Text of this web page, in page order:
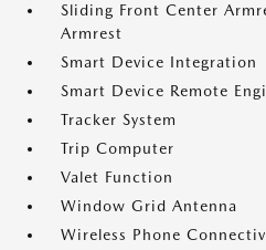
Sliding Front Center
Armrest
Smart Device Integration
Smart Device Remote
Tracker System
Trip Computer
Valet Function
Window Grid Antenna
Wireless Phone